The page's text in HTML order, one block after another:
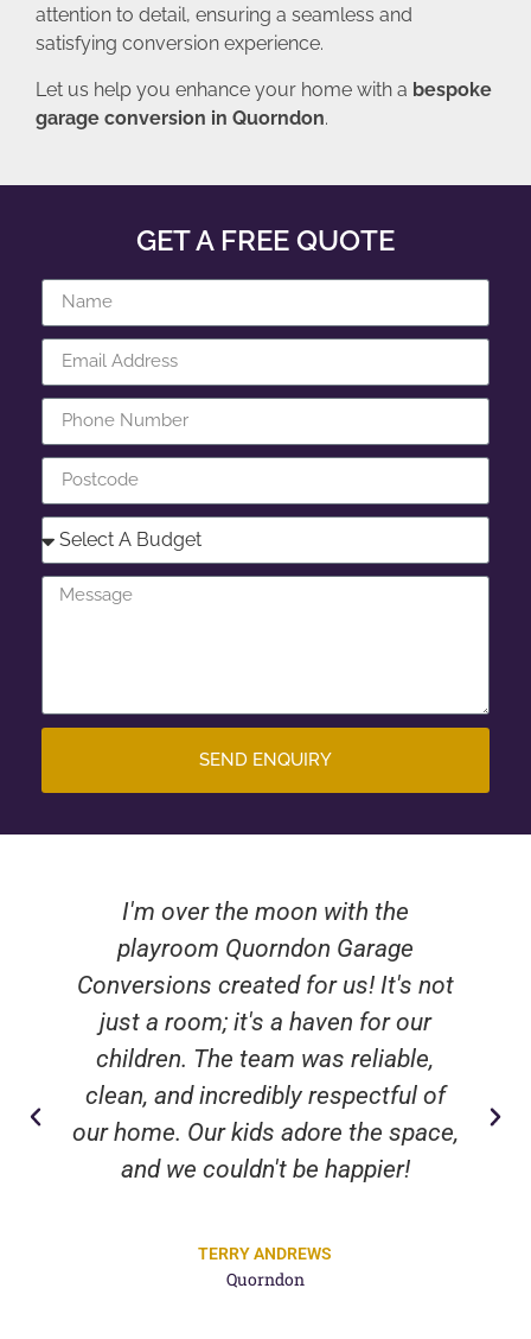
attention to detail, ensuring a seamless and
satisfying conversion experience.
Let us help you enhance your home with a bespoke
garage conversion in Quorndon.
GET A FREE QUOTE
SEND ENQUIRY
I'm over the moon with the
playroom Quorndon Garage
Conversions created for us! It's not
just a room; it's a haven for our
children. The team was reliable,
clean, and incredibly respectful of
our home. Our kids adore the space,
and we couldn't be happier!
TERRY ANDREWS
Quorndon